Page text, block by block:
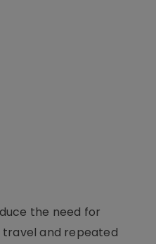
the need for
travel and repeated